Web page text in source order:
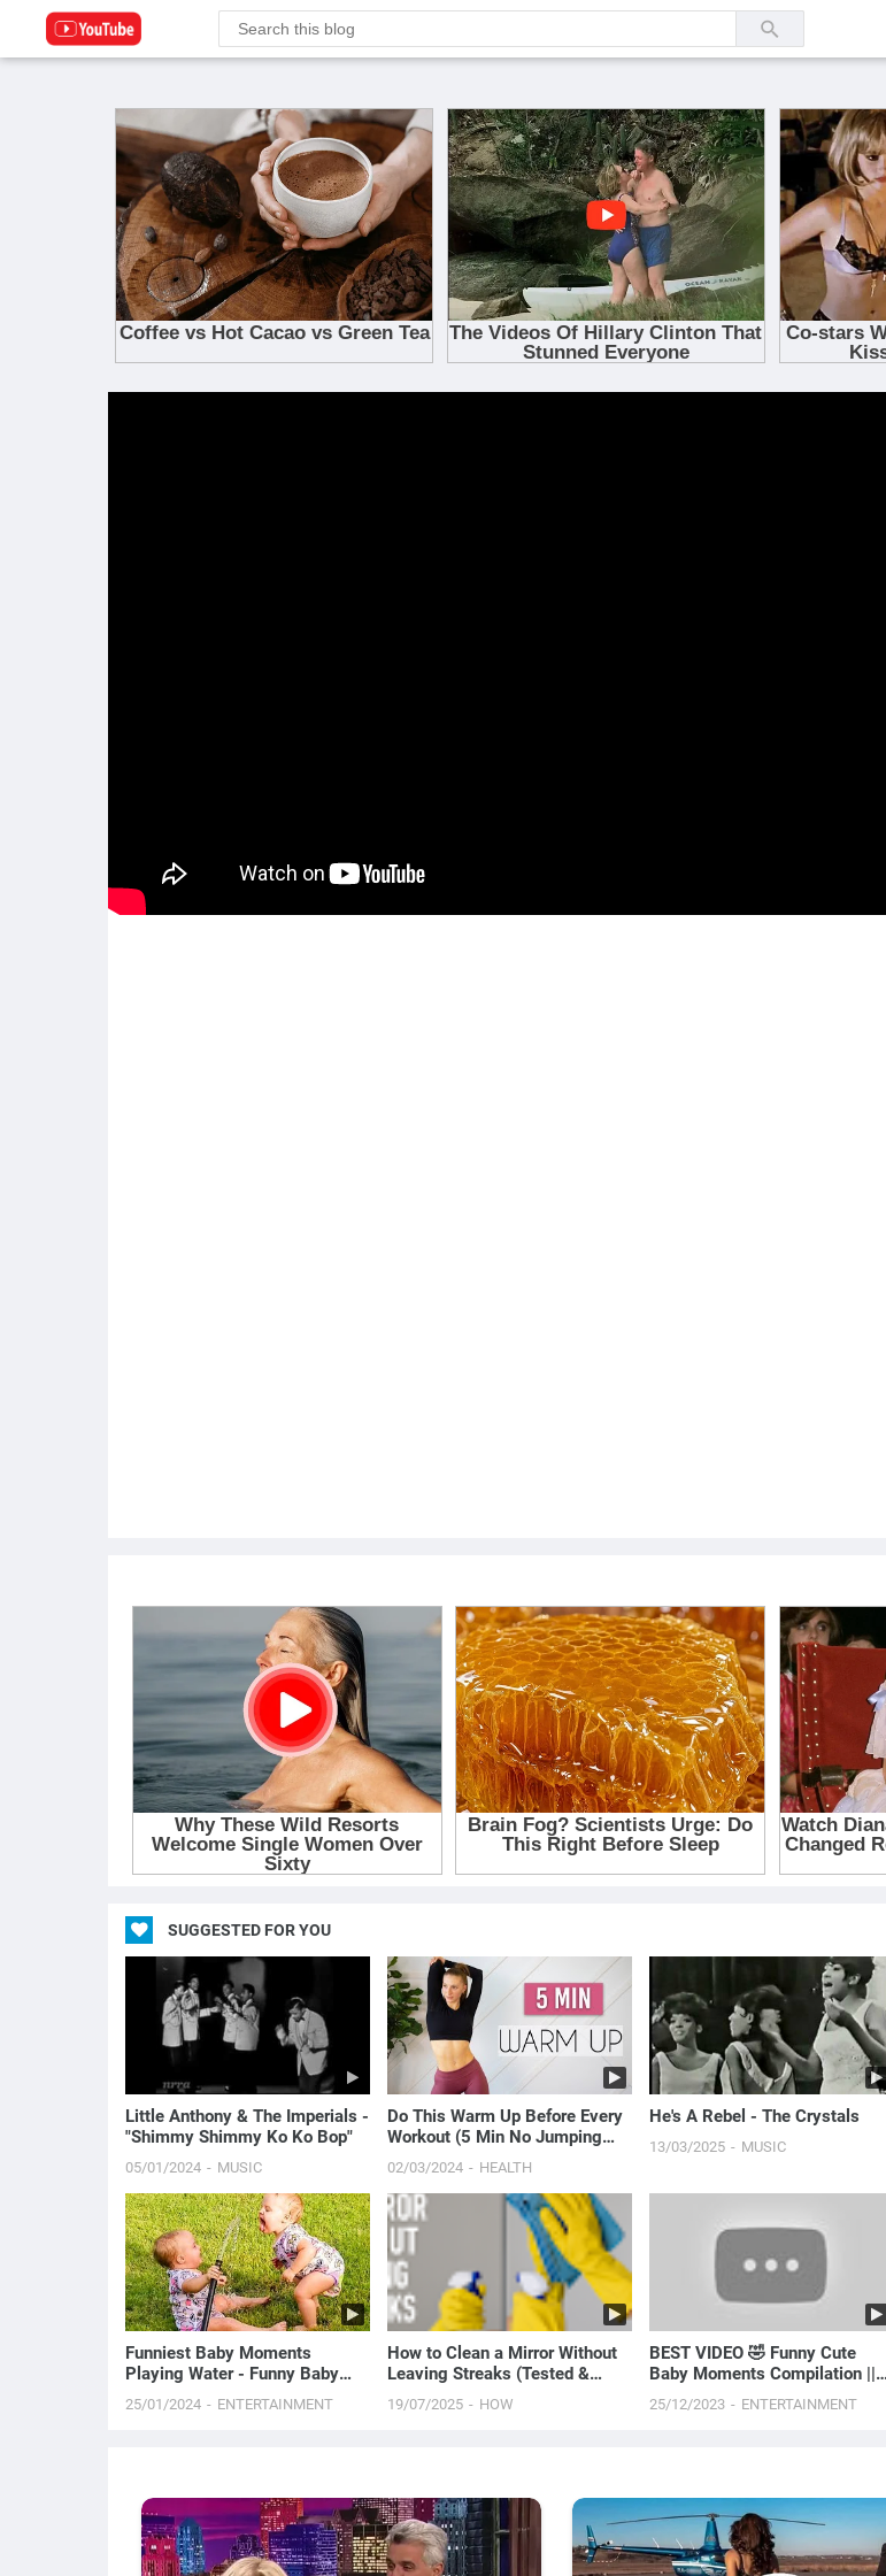
SUGGESTED FOR YOU
Little Anthony & The Imperials -
"Shimmy Shimmy Ko Ko Bop"
05/01/2024 MUSIC
Do This Warm Up Before Every
Workout (5 Min No Jumping
Routine)
02/03/2024 HEALTH
He's A Rebel - The Crystals
13/03/2025 MUSIC
Funniest Baby Moments
Playing Water - Funny Baby
Videos Will Make You Laugh
Out Loud
25/01/2024 ENTERTAINMENT
How to Clean a Mirror Without
Leaving Streaks (Tested &
Proven Method)
19/07/2025 HOW
BEST VIDEO 🤣 Funny Cute
Baby Moments Compilation ||
Just Laugh
25/12/2023 ENTERTAINMENT